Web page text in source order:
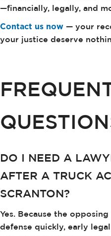
—financially, legally, and
Contact us now — your
your justice deserve
DO I NEED A
AFTER A TRUCK
SCRANTON?
Yes. Because the
defense quickly, early